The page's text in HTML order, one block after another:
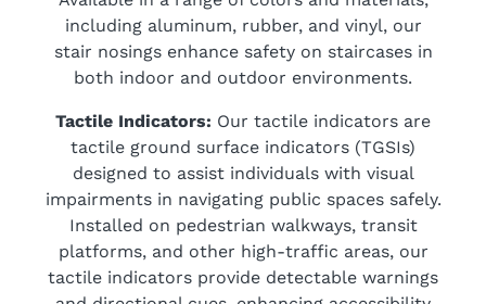
including aluminum, rubber, and vinyl, our
stair nosings enhance safety on staircases in
both indoor and outdoor environments.
Tactile Indicators: Our tactile indicators are
tactile ground surface indicators (TGSIs)
designed to assist individuals with visual
impairments in navigating public spaces safely.
Installed on pedestrian walkways, transit
platforms, and other high-traffic areas, our
tactile indicators provide detectable warnings